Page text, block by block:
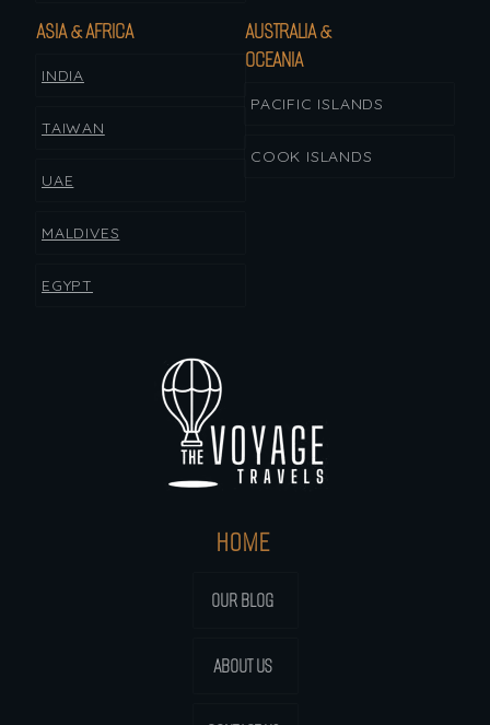
HOME
OUR BLOG
ABOUT US
ASIA & AFRICA
INDIA
TAIWAN
UAE
MALDIVES
EGYPT
AUSTRALIA &
OCEANIA
PACIFIC ISLANDS
COOK ISLANDS